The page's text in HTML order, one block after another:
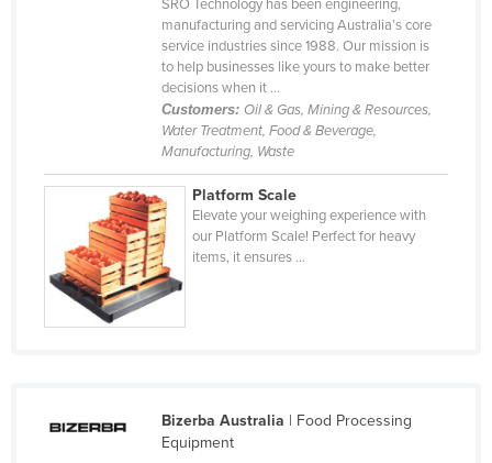
Namibia
Nauru
Nepal
Netherlands
New Zealand
Nigeria
SRO Technology has been engineering,
manufacturing and servicing Australia’s core
service industries since 1988. Our mission is
to help businesses like yours to make better
decisions when it ...
Customers: Oil & Gas, Mining & Resources,
Water Treatment, Food & Beverage,
Manufacturing, Waste
Platform Scale
Elevate your weighing experience with
our Platform Scale! Perfect for heavy
items, it ensures ...
Bizerba Australia | Food Processing
Equipment